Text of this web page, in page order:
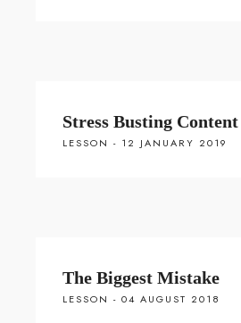
Stress Busting
LESSON - 12 JANUARY 2019
The Biggest Mistake
LESSON - 04 AUGUST 2018